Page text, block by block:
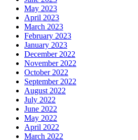
May 2023
April 2023
March 2023
February 2023
January 2023
December 2022
November 2022
October 2022
September 2022
August 2022
July 2022
June 2022
May 2022
April 2022
March 2022